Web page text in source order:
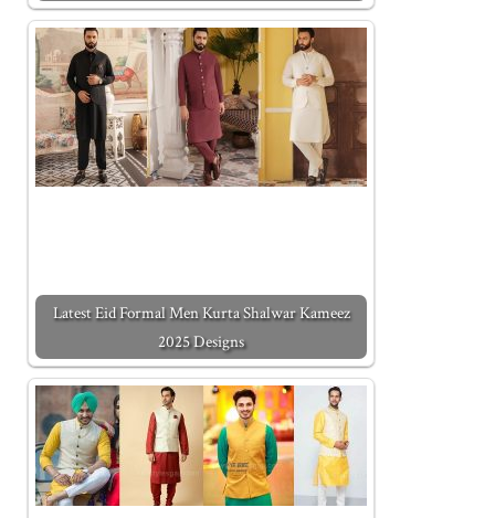
Latest Eid Formal Men Kurta Shalwar Kameez
2025 Designs